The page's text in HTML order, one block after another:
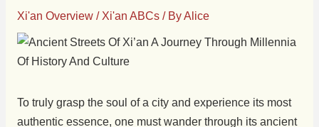
Xi'an Overview/ Xi'an ABCs/ ByAlice
To truly grasp the soul of a city and experience its most
authentic essence, one must wander through its ancient